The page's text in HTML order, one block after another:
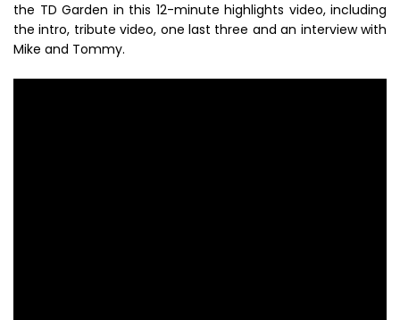
the TD Garden in this 12-minute highlights video, including
the intro, tribute video, one last three and an interview with
Mike and Tommy.